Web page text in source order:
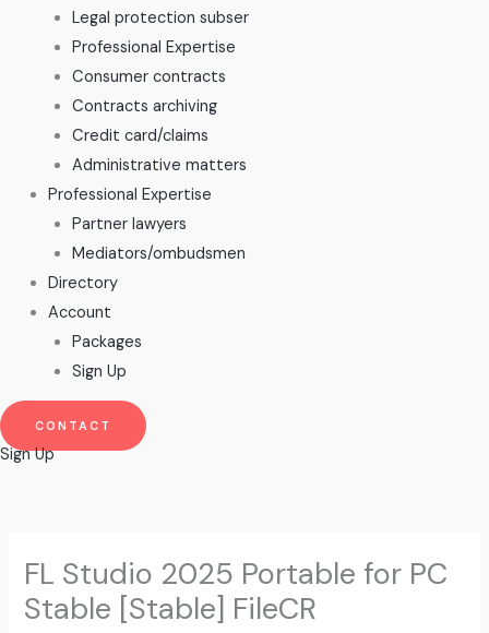
Legal protection subser
Professional Expertise
Consumer contracts
Contracts archiving
Credit card/claims
Administrative matters
Professional Expertise
Partner lawyers
Mediators/ombudsmen
Directory
Account
Packages
Sign Up
CONTACT
Sign Up
FL Studio 2025 Portable for PC
Stable [Stable] FileCR